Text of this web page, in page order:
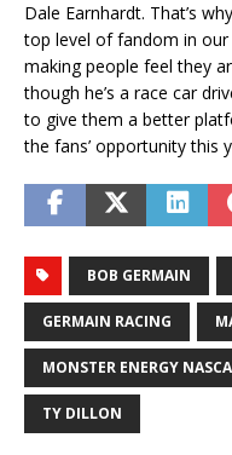
Dale Earnhardt. That’s
top level of fandom in
making people feel they
though he’s a race car
to give them a better
the fans’ opportunity this
BOB GERMAIN
GERMAIN RACING
MONSTER ENERGY
TY DILLON